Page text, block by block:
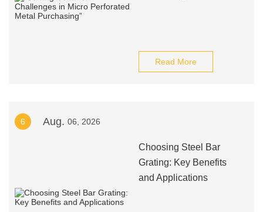
Read More
6 Aug. 06, 2026
Choosing Steel Bar
Grating: Key Benefits
and Applications